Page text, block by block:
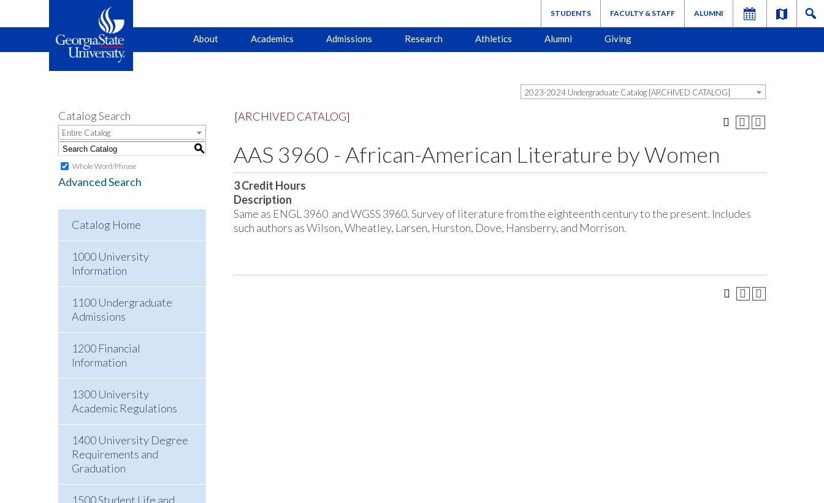
ALUMNI
FACULTY & STAFF
STUDENTS
Main
navigation
About Academics Admissions Research Athletics Alumni Giving
2023-2024 Undergraduate Catalog [ARCHIVED CATALOG]
Catalog Search
Entire Catalog
S
Whole Word/Phrase
Advanced Search
Catalog Home
1000 University
Information
1100 Undergraduate
Admissions
1200 Financial
Information
1300 University
Academic Regulations
1400 University Degree
Requirements and
Graduation
1500 Student Life and
[ARCHIVED CATALOG]
AAS 3960 - African-American Literature by Women
3 Credit Hours
Description
Same as ENGL 3960 and WGSS 3960. Survey of literature from the eighteenth century to the present. Includes
such authors as Wilson, Wheatley, Larsen, Hurston, Dove, Hansberry, and Morrison.